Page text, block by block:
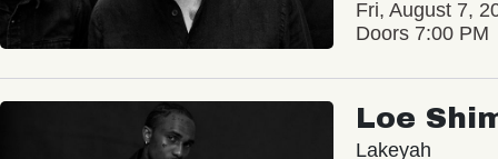
Fri, August 7,
Doors 7:00 PM
Loe
Lakeyah